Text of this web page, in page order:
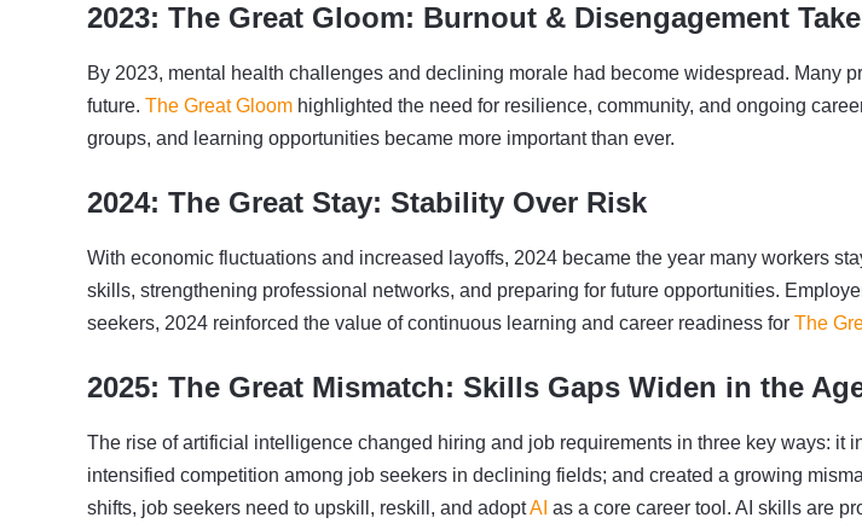
2023: The Great Gloom: Burnout & Disengagement
By 2023, mental health challenges and declining morale had become widespread. Many
future. The Great Gloom highlighted the need for resilience, community, and ongoing
groups, and learning opportunities became more important than ever.
2024: The Great Stay: Stability Over Risk
With economic fluctuations and increased layoffs, 2024 became the year many workers
skills, strengthening professional networks, and preparing for future opportunities.
seekers, 2024 reinforced the value of continuous learning and career readiness for The
2025: The Great Mismatch: Skills Gaps Widen in the
The rise of artificial intelligence changed hiring and job requirements in three key ways: it
intensified competition among job seekers in declining fields; and created a growing
shifts, job seekers need to upskill, reskill, and adoptAI as a core career tool. AI skills are